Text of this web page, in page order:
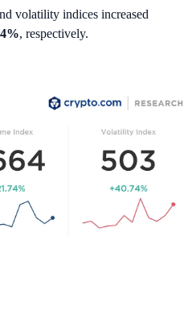
volatility indices increased
, respectively.